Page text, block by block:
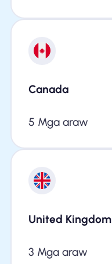
Canada
5 Mga araw
United Kingdom
3 Mga araw